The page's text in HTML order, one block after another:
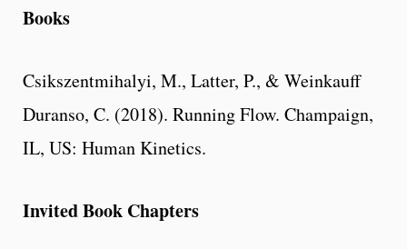
Books
Csikszentmihalyi, M., Latter, P., & Weinkauff
Duranso, C. (2018). Running Flow. Champaign,
IL, US: Human Kinetics.
Invited Book Chapters